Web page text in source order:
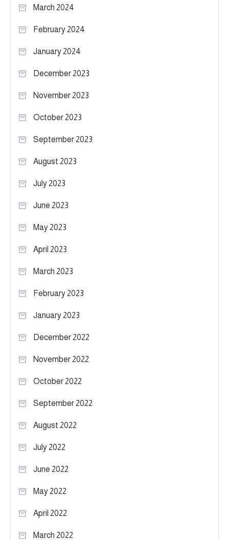
March 2024
February 2024
January 2024
December 2023
November 2023
October 2023
September 2023
August 2023
July 2023
June 2023
May 2023
April 2023
March 2023
February 2023
January 2023
December 2022
November 2022
October 2022
September 2022
August 2022
July 2022
June 2022
May 2022
April 2022
March 2022